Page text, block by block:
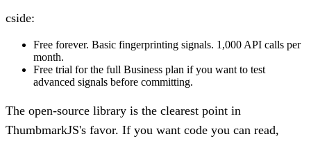
cside:
Free forever. Basic fingerprinting signals. 1,000 API calls per
month.
Free trial for the full Business plan if you want to test
advanced signals before committing.
The open-source library is the clearest point in
ThumbmarkJS's favor. If you want code you can read,